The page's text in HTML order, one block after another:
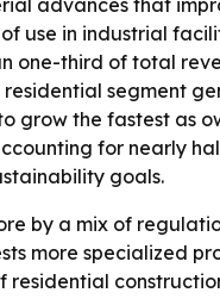
advances that
use in industrial
one-third of total
segment
grow the fastest as
for nearly
goals.
by a mix of
more specialized